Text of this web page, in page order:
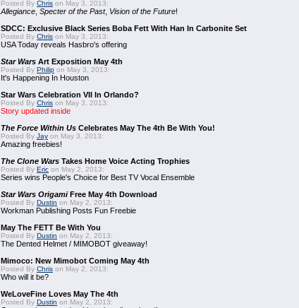
Posted By Chris on May 3, 2013:
Allegiance Specter of the Past, Vision of the Future!
SDCC: Exclusive Black Series Boba Fett With Han In Carbonite Set
Posted By Chris on May 3, 2013:
USA Today reveals Hasbro's offering
Star Wars Art Exposition May 4th
Posted By Philip on May 3, 2013:
It's Happening In Houston
Star Wars Celebration VII In Orlando?
Posted By Chris on May 3, 2013:
Story updated inside
The Force Within Us Celebrates May The 4th Be With You!
Posted By Jay on May 3, 2013:
Amazing freebies!
The Clone Wars Takes Home Voice Acting Trophies
Posted By Eric on May 2, 2013:
Series wins People's Choice for Best TV Vocal Ensemble
Star Wars OrigamiFree May 4th Download
Posted By Dustin on May 2, 2013:
Workman Publishing Posts Fun Freebie
May The FETT Be With You
Posted By Dustin on May 2, 2013:
The Dented Helmet / MIMOBOT giveaway!
Mimoco: New Mimobot Coming May 4th
Posted By Chris on May 2, 2013:
Who will it be?
WeLoveFine Loves May The 4th
Posted By Dustin on May 2, 2013: